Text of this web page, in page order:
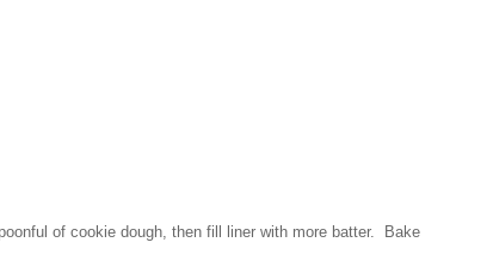
of cookie dough, then fill liner with more batter. Bake